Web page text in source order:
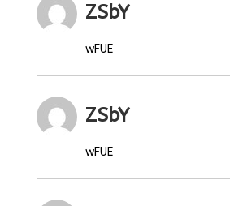
ZSbY
wFUE
ZSbY
wFUE